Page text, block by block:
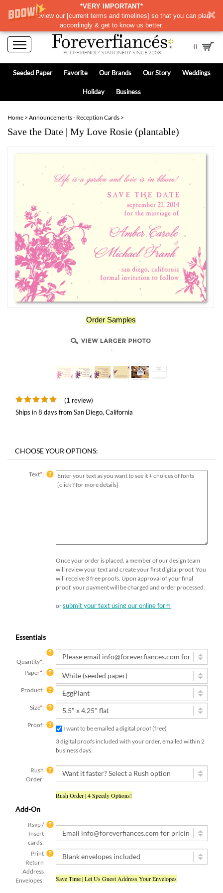
*VERY IMPORTANT*
Please review our [current terms and timelines] so that you can plan
accordingly & get to know us better.
0
Seeded Paper Favorite Our Brands Our Story Weddings
Holiday Business
Home > Announcements - Reception Cards >
Save the Date | My Love Rosie (plantable)
Order Samples
-
(1 review)
Ships in 8 days from San Diego, California
Text*:
Once your order is placed, a member of our design team
will review your text and create your first digital proof. You
will receive 3 free proofs. Upon approval of your final
proof, your payment will be charged and order processed.
orsubmit your text using our online form
Essentials
Quantity*:
Paper*:
Product:
Size*:
Proof:
I want to be emailed a digital proof (free)
3 digital proofs included with your order, emailed within 2
business days.
Order:
Insert
cards:
Print
Return
Address
Envelopes: